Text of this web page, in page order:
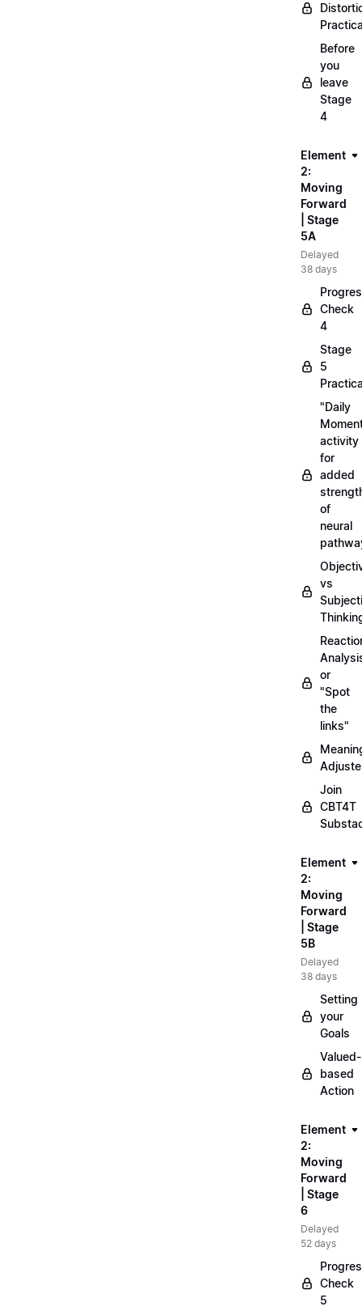
Before
you
leave
Stage
4
Element
2:
Moving
Forward
| Stage
5A
Delayed
38 days
Check
4
Stage
5
"Daily
activity
for
added
of
neural
vs
or
"Spot
the
links"
Join
CBT4T
Element
2:
Moving
Forward
| Stage
5B
Delayed
38 days
Setting
your
Goals
Valued-
based
Action
Element
2:
Moving
Forward
| Stage
6
Delayed
52 days
Check
5